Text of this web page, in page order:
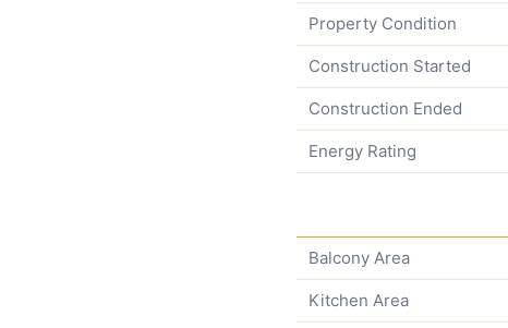
Property Condition
Construction Started
Construction Ended
Energy Rating
Balcony Area
Kitchen Area